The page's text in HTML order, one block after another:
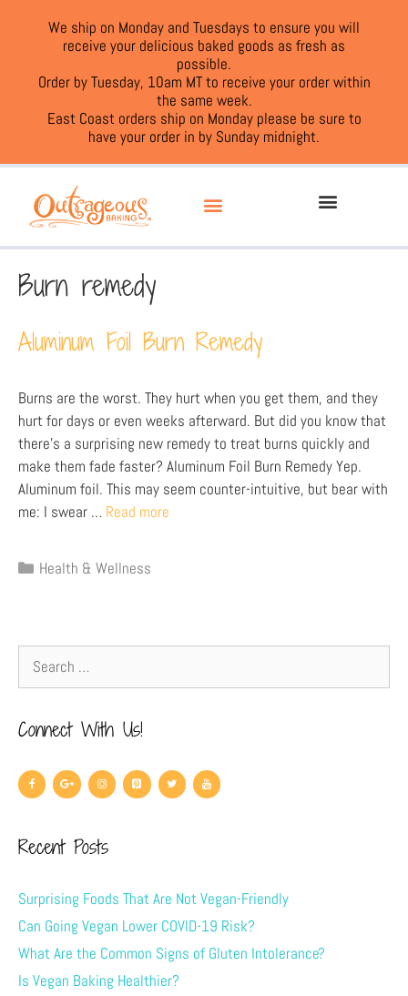
We ship on Monday and Tuesdays to ensure you will
receive your delicious baked goods as fresh as
possible.
Order by Tuesday, 10am MT to receive your order within
the same week.
East Coast orders ship on Monday please be sure to
have your order in by Sunday midnight.
Burn remedy
Aluminum Foil Burn Remedy
Burns are the worst. They hurt when you get them, and they
hurt for days or even weeks afterward. But did you know that
there’s a surprising new remedy to treat burns quickly and
make them fade faster? Aluminum Foil Burn Remedy Yep.
Aluminum foil. This may seem counter-intuitive, but bear with
me: I swear … Read more
Health & Wellness
Connect With Us!
Recent Posts
Surprising Foods That Are Not Vegan-Friendly
Can Going Vegan Lower COVID-19 Risk?
What Are the Common Signs of Gluten Intolerance?
Is Vegan Baking Healthier?